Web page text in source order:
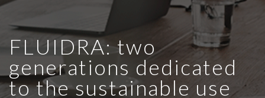
FLUIDRA: two
generations dedicated
to the sustainable use